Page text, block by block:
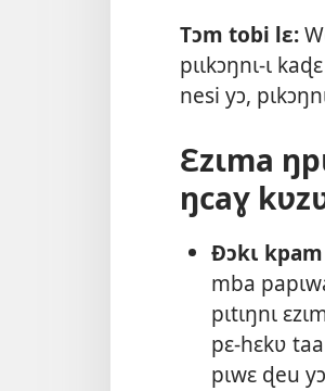
Tɔm tobi lɛ:
pɩɩkɔŋnɩ-ɩ
nesi yɔ,
Ɛzɩma
ŋcaɣ
Ðɔkɩ
mba
pɩtɩŋnɩ
pɛ-hɛkʋ taa
pɩwɛ ɖeu